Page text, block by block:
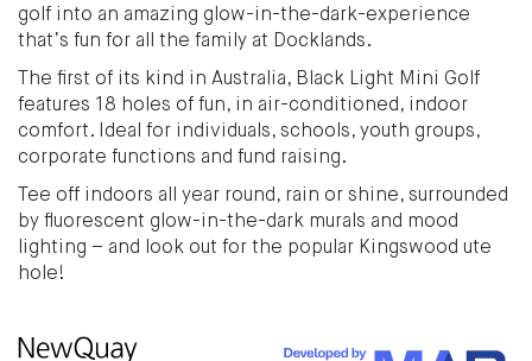
golf into an amazing glow-in-the-dark-experience
that’s fun for all the family at Docklands.
The first of its kind in Australia, Black Light Mini Golf
features 18 holes of fun, in air-conditioned, indoor
comfort. Ideal for individuals, schools, youth groups,
corporate functions and fund raising.
Tee off indoors all year round, rain or shine, surrounded
by fluorescent glow-in-the-dark murals and mood
lighting – and look out for the popular Kingswood ute
hole!